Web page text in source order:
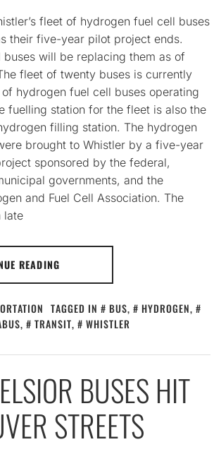
fleet of hydrogen fuel cell buses
their five-year pilot project ends.
buses will be replacing them as of
fleet of twenty buses is currently
hydrogen fuel cell buses operating
fuelling station for the fleet is also the
filling station. The hydrogen
brought to Whistler by a five-year
sponsored by the federal,
governments, and the
and Fuel Cell Association. The
late
READING
TAGGED IN BUS, HYDROGEN,
, TRANSIT, WHISTLER
BUSES HIT
STREETS